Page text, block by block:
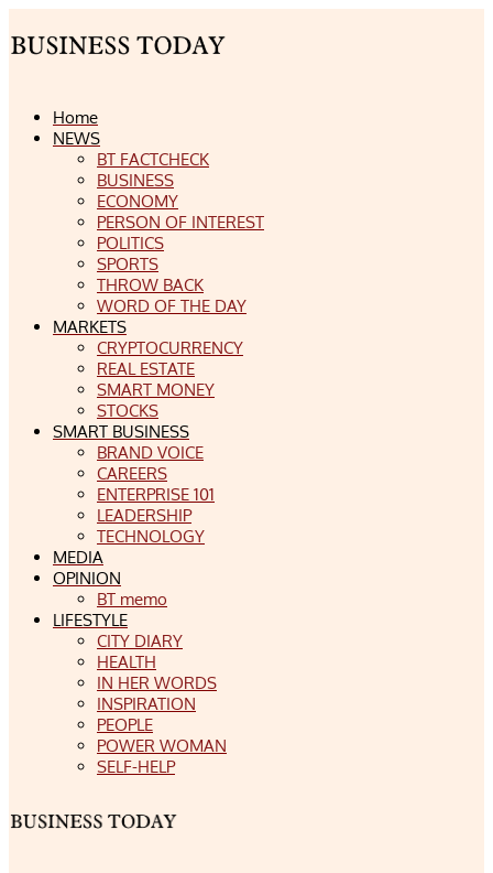
Home
NEWS
BT FACTCHECK
BUSINESS
ECONOMY
PERSON OF INTEREST
POLITICS
SPORTS
THROW BACK
WORD OF THE DAY
MARKETS
CRYPTOCURRENCY
REAL ESTATE
SMART MONEY
STOCKS
SMART BUSINESS
BRAND VOICE
CAREERS
ENTERPRISE 101
LEADERSHIP
TECHNOLOGY
MEDIA
OPINION
BT memo
LIFESTYLE
CITY DIARY
HEALTH
IN HER WORDS
INSPIRATION
PEOPLE
POWER WOMAN
SELF-HELP